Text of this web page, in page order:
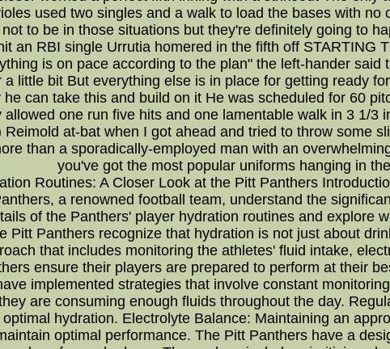
used two singles and a walk to load the bases with
to be in those situations but they're definitely going to
an RBI single Urrutia homered in the fifth off STARTING
is on pace according to the plan" the left-hander
little bit But everything else is in place for getting ready
can take this and build on it He was scheduled for 60
one run five hits and one lamentable walk in 3 1/3
at-bat when I got ahead and tried to throw some
than a sporadically-employed man with an
you've got the most popular uniforms hanging in
Routines: A Closer Look at the Pitt Panthers
a renowned football team, understand the
of the Panthers' player hydration routines and explore
Pitt Panthers recognize that hydration is not just about
that includes monitoring the athletes' fluid intake,
ensure their players are prepared to perform at their
implemented strategies that involve constant
are consuming enough fluids throughout the day.
hydration. Electrolyte Balance: Maintaining an
optimal performance. The Pitt Panthers have a